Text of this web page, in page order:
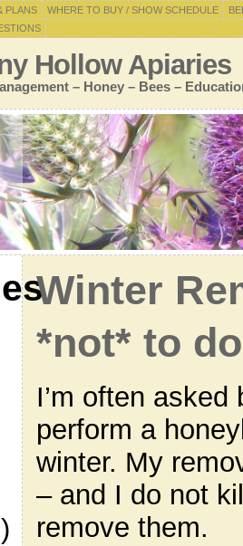
PLANS WHERE TO BUY / SHOW SCHEDULE
Hollow Apiaries
– Honey – Bees –
Winter
*not* to
I’m often
perform a
winter. My
– and I do not
remove them.